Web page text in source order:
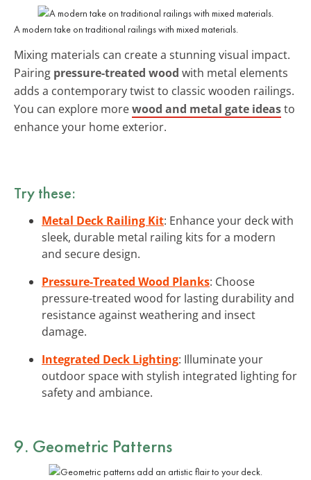
A modern take on traditional railings with mixed materials.
Mixing materials can create a stunning visual impact.
Pairing pressure-treated wood with metal elements
adds a contemporary twist to classic wooden railings.
You can explore morewood and metal gate ideasto
enhance your home exterior.
Try these:
Metal Deck Railing Kit: Enhance your deck with
sleek, durable metal railing kits for a modern
and secure design.
Pressure-Treated Wood Planks: Choose
pressure-treated wood for lasting durability and
resistance against weathering and insect
damage.
Integrated Deck Lighting: Illuminate your
outdoor space with stylish integrated lighting for
safety and ambiance.
9. Geometric Patterns